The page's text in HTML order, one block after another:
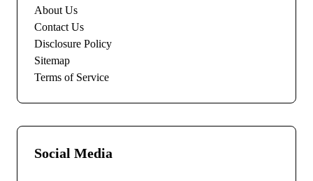
About Us
Contact Us
Disclosure Policy
Sitemap
Terms of Service
Social Media